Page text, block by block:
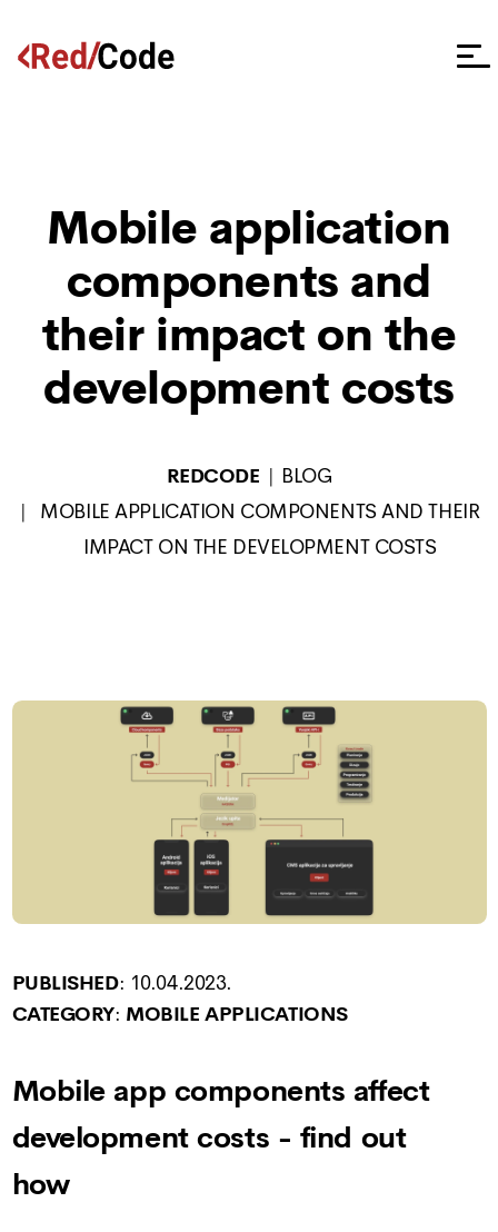
Mobile application
components and
their impact on the
development costs
REDCODE
BLOG
MOBILE APPLICATION COMPONENTS AND THEIR
IMPACT ON THE DEVELOPMENT COSTS
PUBLISHED: 10.04.2023.
CATEGORY: MOBILE APPLICATIONS
Mobile app components affect
development costs - find out
how